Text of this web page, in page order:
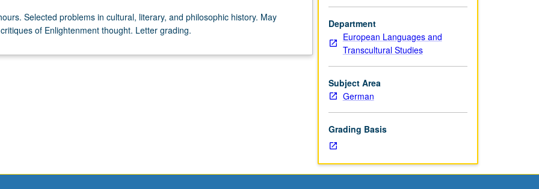
Selected problems in cultural, literary, and philosophic history. May
of Enlightenment thought. Letter grading.
Department
European Languages and
Transcultural Studies
Subject Area
German
Grading Basis